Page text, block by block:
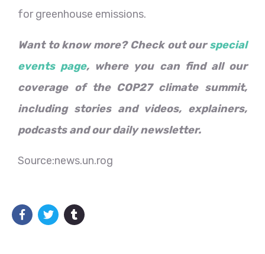
for greenhouse emissions.
Want to know more? Check out ourspecial
events page, where you can find all our
coverage of the COP27 climate summit,
including stories and videos, explainers,
podcasts and our daily newsletter.
Source:news.un.rog